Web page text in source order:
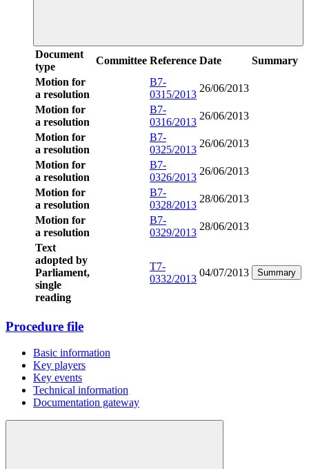
Document
type
Committee Reference Date
Summary
Motion for
a resolution
B7-
0315/2013
26/06/2013
Motion for
a resolution
B7-
0316/2013
26/06/2013
Motion for
a resolution
B7-
0325/2013
26/06/2013
Motion for
a resolution
B7-
0326/2013
26/06/2013
Motion for
a resolution
B7-
0328/2013
28/06/2013
Motion for
a resolution
B7-
0329/2013
28/06/2013
Text
adopted by
Parliament,
single
reading
T7-
0332/2013
04/07/2013 Summary
Procedure file
Basic information
Key players
Key events
Technical information
Documentation gateway